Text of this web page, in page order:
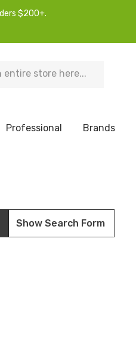
$200+.
Professional Brands
Show Search Form